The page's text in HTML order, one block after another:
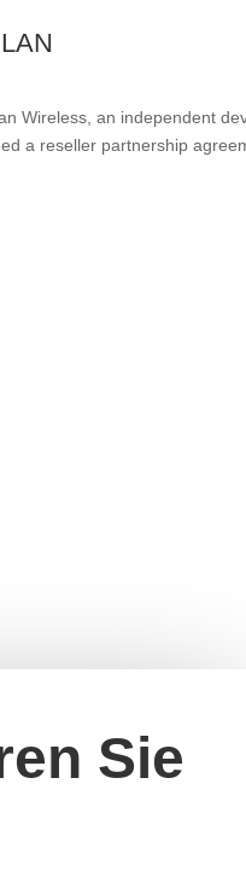
Wireless, an independent
a reseller partnership
Sie